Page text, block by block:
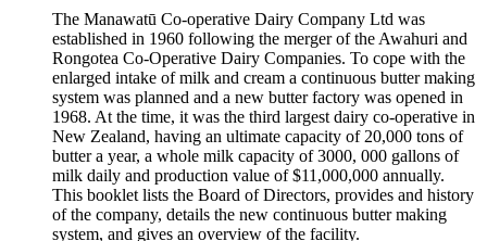
The Manawatū Co-operative Dairy Company Ltd was
established in 1960 following the merger of the Awahuri and
Rongotea Co-Operative Dairy Companies. To cope with the
enlarged intake of milk and cream a continuous butter making
system was planned and a new butter factory was opened in
1968. At the time, it was the third largest dairy co-operative in
New Zealand, having an ultimate capacity of 20,000 tons of
butter a year, a whole milk capacity of 3000, 000 gallons of
milk daily and production value of $11,000,000 annually.
This booklet lists the Board of Directors, provides and history
of the company, details the new continuous butter making
system, and gives an overview of the facility.